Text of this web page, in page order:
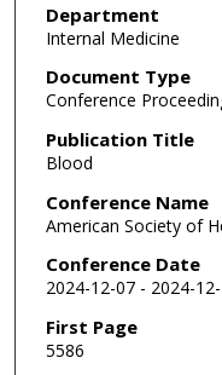
Department
Internal Medicine
Document Type
Conference
Publication Title
Blood
Conference Name
American Society of
Conference Date
2024-12-07 - 2024-
First Page
5586